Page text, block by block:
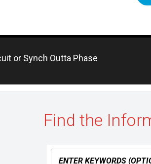
or Synch Outta Phase
Find the